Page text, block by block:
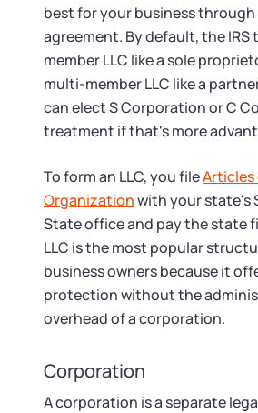
best for your business
agreement. By default, the IRS
member LLC like a sole
multi-member LLC like a
can elect S Corporation or C
treatment if that's more
To form an LLC, you fileArticles
Organizationwith your state's
State office and pay the state
LLC is the most popular
business owners because it
protection without the
overhead of a corporation.
Corporation
A corporation is a separate